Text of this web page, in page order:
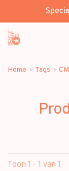
Home Tags
Toon 1 - 1 van 1